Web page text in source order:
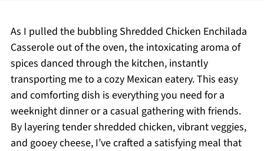
As I pulled the bubbling Shredded Chicken Enchilada
Casserole out of the oven, the intoxicating aroma of
spices danced through the kitchen, instantly
transporting me to a cozy Mexican eatery. This easy
and comforting dish is everything you need for a
weeknight dinner or a casual gathering with friends.
By layering tender shredded chicken, vibrant veggies,
and gooey cheese, I’ve crafted a satisfying meal that